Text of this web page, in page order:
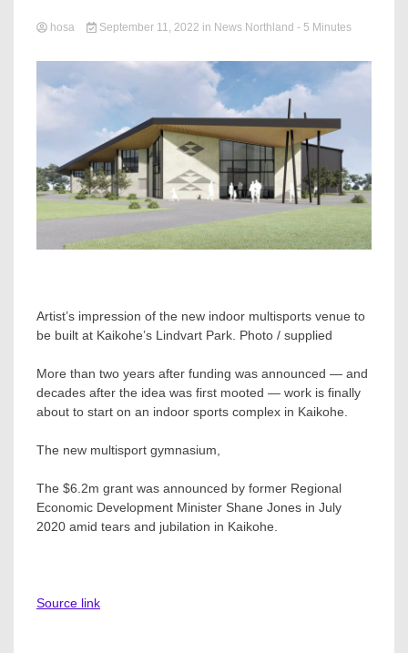
hosa September 11, 2022 in News Northland - 5 Minutes
Artist’s impression of the new indoor multisports venue to
be built at Kaikohe’s Lindvart Park. Photo / supplied
More than two years after funding was announced — and
decades after the idea was first mooted — work is finally
about to start on an indoor sports complex in Kaikohe.
The new multisport gymnasium,
The $6.2m grant was announced by former Regional
Economic Development Minister Shane Jones in July
2020 amid tears and jubilation in Kaikohe.
Source link